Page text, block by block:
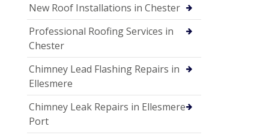
New Roof Installations in Chester
Professional Roofing Services in
Chester
Chimney Lead Flashing Repairs in
Ellesmere
Chimney Leak Repairs in Ellesmere
Port